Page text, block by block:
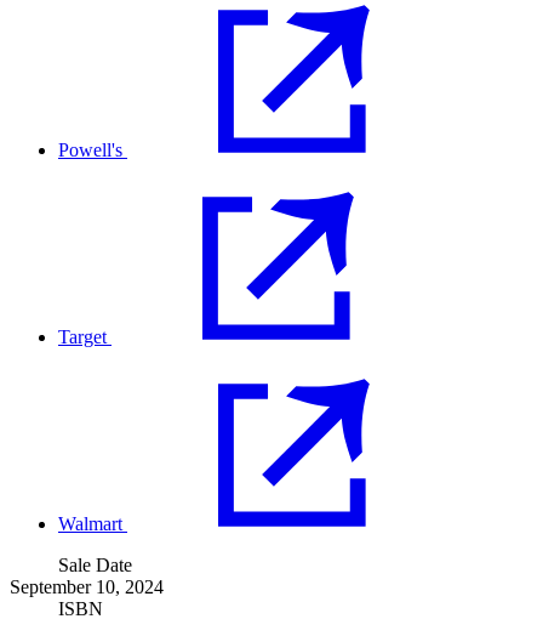
Powell's
Target
Walmart
Sale Date
September 10, 2024
ISBN